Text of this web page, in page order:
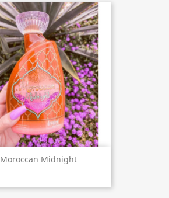
Moroccan Midnight